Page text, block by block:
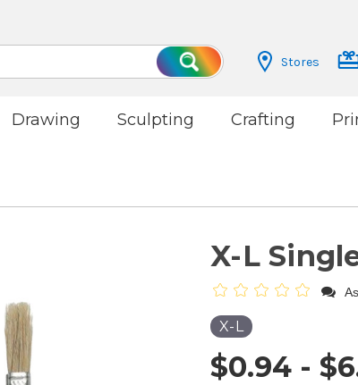
Search
Stores
Drawing Sculpting Crafting
X-L
X-L
$0.94 -